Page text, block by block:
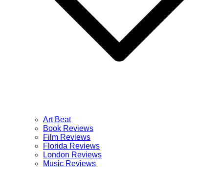
Art Beat
Book Reviews
Film Reviews
Florida Reviews
London Reviews
Music Reviews